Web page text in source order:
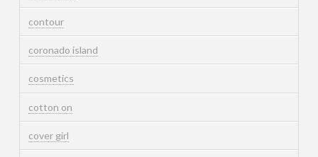
contour
coronado island
cosmetics
cotton on
cover girl